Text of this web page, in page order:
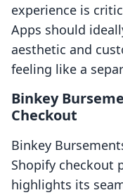
experience is
Apps should
aesthetic and
feeling like a
Binkey
Checkout
Binkey
Shopify checkout
highlights its